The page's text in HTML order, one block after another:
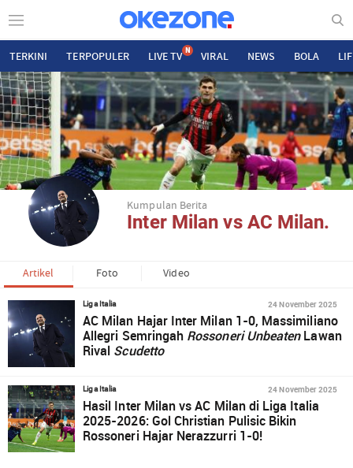
TERKINI TERPOPULER LIVE TV N VIRAL NEWS BOLA
Kumpulan Berita
Inter Milan vs AC Milan.
Artikel Foto Video
Liga Italia 24 November 2025
AC Milan Hajar Inter Milan 1-0, Massimiliano
Allegri Semringah Rossoneri UnbeatenLawan
Rival Scudetto
Liga Italia 24 November 2025
Hasil Inter Milan vs AC Milan di Liga Italia
2025-2026: Gol Christian Pulisic Bikin
Rossoneri Hajar Nerazzurri 1-0!